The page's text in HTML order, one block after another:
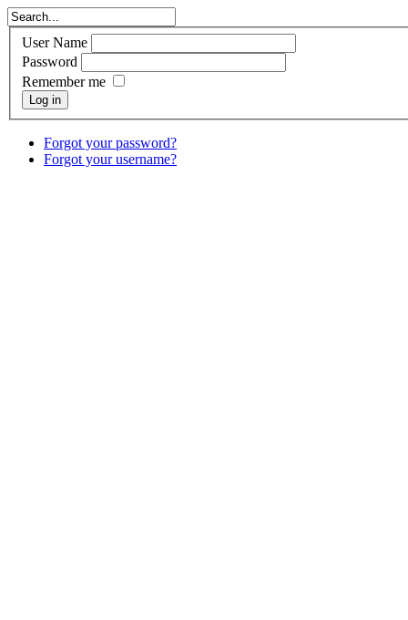
User Name
Password
Remember me
Log in
Forgot your password?
Forgot your username?